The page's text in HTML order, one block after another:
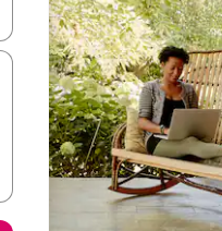
down arrow keys or explore